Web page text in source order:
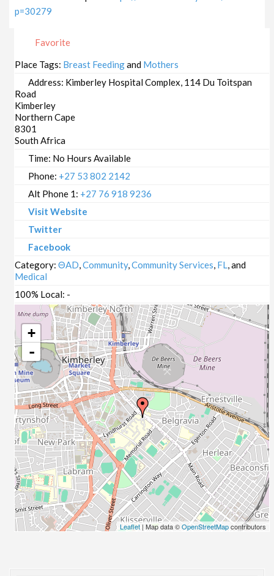
p=30279
Favorite
Place Tags: Breast Feedingand Mothers
Address: Kimberley Hospital Complex, 114 Du Toitspan
Road
Kimberley
Northern Cape
8301
South Africa
Time: No Hours Available
Phone: +27 53 802 2142
Alt Phone 1: +27 76 918 9236
Visit Website
Twitter
Facebook
Category:ΘAD,Community,Community Services, FL, and
Medical
100% Local: -
+
-
Leaflet | Map data ©OpenStreetMapcontributors